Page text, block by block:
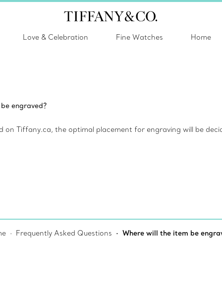
Love & Celebration Fine Watches Home
engraved?
on Tiffany.ca, the optimal placement for engraving will be
Frequently Asked Questions Where will the item be